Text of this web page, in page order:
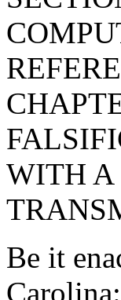
WITH A
Be it
Carolina: